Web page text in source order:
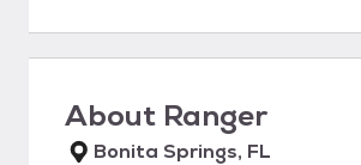
About Ranger
Bonita Springs, FL